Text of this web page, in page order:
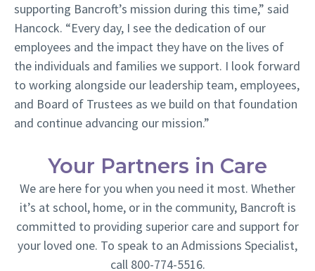
supporting Bancroft’s mission during this time,” said
Hancock. “Every day, I see the dedication of our
employees and the impact they have on the lives of
the individuals and families we support. I look forward
to working alongside our leadership team, employees,
and Board of Trustees as we build on that foundation
and continue advancing our mission.”
Your Partners in Care
We are here for you when you need it most. Whether
it’s at school, home, or in the community, Bancroft is
committed to providing superior care and support for
your loved one. To speak to an Admissions Specialist,
call 800-774-5516.